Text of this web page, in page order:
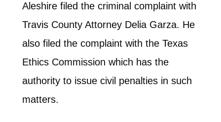
Aleshire filed the criminal complaint with
Travis County Attorney Delia Garza. He
also filed the complaint with the Texas
Ethics Commission which has the
authority to issue civil penalties in such
matters.